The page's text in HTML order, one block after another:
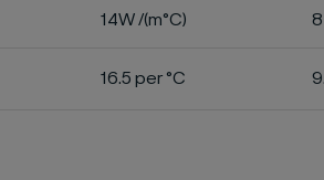
14W /(m°C) 8
16.5 per °C